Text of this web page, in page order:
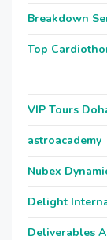
Breakdown
Top
VIP Tours
astroacademy
Nubex
Delight
Deliverables